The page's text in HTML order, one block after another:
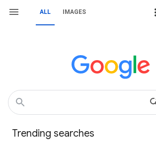
ALL IMAGES
Trending searches